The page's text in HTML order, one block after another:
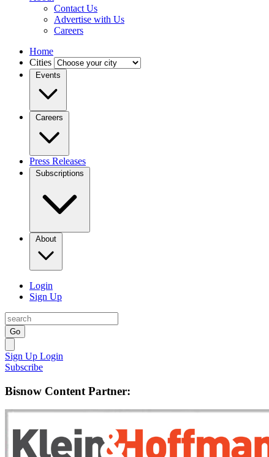
Contact Us
Advertise with Us
Careers
Home
Cities
Events
Careers
Press Releases
Subscriptions
About
Login
Sign Up
Go
Sign Up Login
Subscribe
Bisnow Content Partner: